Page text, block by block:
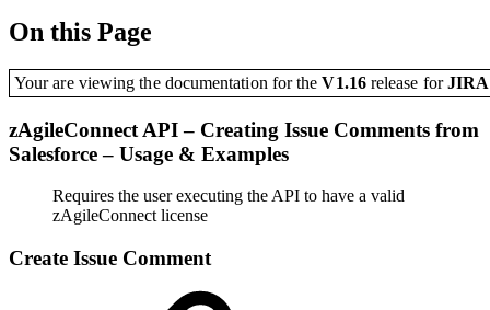
On this Page
Your are viewing the documentation for theV1.16release forJIRA
zAgileConnect API – Creating Issue Comments from
Salesforce – Usage & Examples
Requires the user executing the API to have a valid
zAgileConnect license
Create Issue Comment